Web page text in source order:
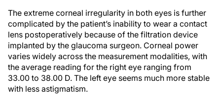
The extreme corneal irregularity in both eyes is further
complicated by the patient’s inability to wear a contact
lens postoperatively because of the filtration device
implanted by the glaucoma surgeon. Corneal power
varies widely across the measurement modalities, with
the average reading for the right eye ranging from
33.00 to 38.00 D. The left eye seems much more stable
with less astigmatism.